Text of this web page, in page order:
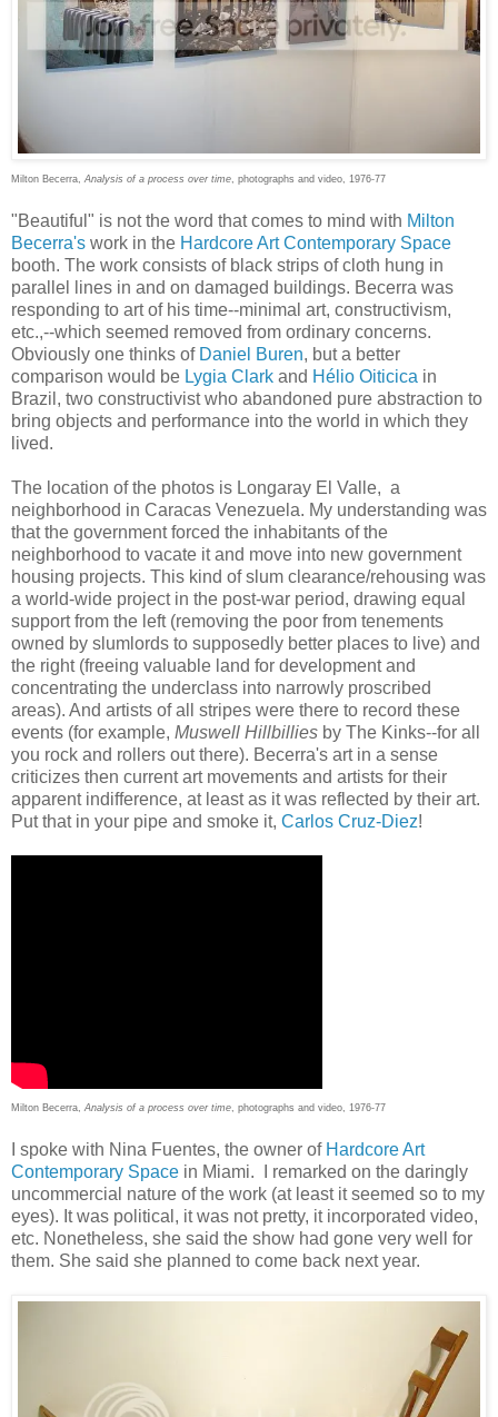
Milton Becerra,Analysis of a process over time, photographs and video, 1976-77
"Beautiful" is not the word that comes to mind with Milton
Becerra's work in the Hardcore Art Contemporary Space
booth. The work consists of black strips of cloth hung in
parallel lines in and on damaged buildings. Becerra was
responding to art of his time--minimal art, constructivism,
etc.,--which seemed removed from ordinary concerns.
Obviously one thinks of Daniel Buren, but a better
comparison would be Lygia Clark and Hélio Oiticica in
Brazil, two constructivist who abandoned pure abstraction to
bring objects and performance into the world in which they
lived.
The location of the photos is Longaray El Valle, a
neighborhood in Caracas Venezuela. My understanding was
that the government forced the inhabitants of the
neighborhood to vacate it and move into new government
housing projects. This kind of slum clearance/rehousing was
a world-wide project in the post-war period, drawing equal
support from the left (removing the poor from tenements
owned by slumlords to supposedly better places to live) and
the right (freeing valuable land for development and
concentrating the underclass into narrowly proscribed
areas). And artists of all stripes were there to record these
events (for example, Muswell Hillbillies by The Kinks--for all
you rock and rollers out there). Becerra's art in a sense
criticizes then current art movements and artists for their
apparent indifference, at least as it was reflected by their art.
Put that in your pipe and smoke it, Carlos Cruz-Diez!
Milton Becerra,Analysis of a process over time, photographs and video, 1976-77
I spoke with Nina Fuentes, the owner of Hardcore Art
Contemporary Space in Miami. I remarked on the daringly
uncommercial nature of the work (at least it seemed so to my
eyes). It was political, it was not pretty, it incorporated video,
etc. Nonetheless, she said the show had gone very well for
them. She said she planned to come back next year.